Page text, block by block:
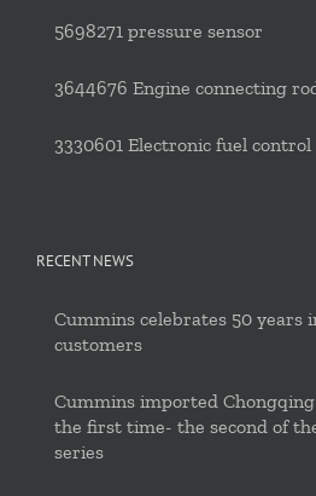
5698271 pressure sensor
3644676 Engine connecting
3330601 Electronic fuel
RECENT NEWS
Cummins celebrates 50 years
customers
Cummins imported
the first time- the second of
series